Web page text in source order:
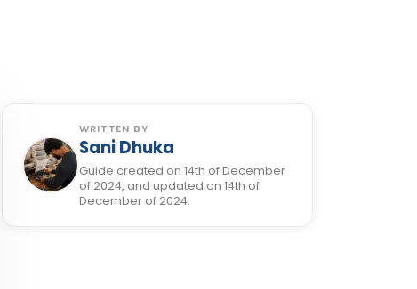
WRITTEN BY
Sani Dhuka
Guide created on 14th of December
of 2024, and updated on 14th of
December of 2024.